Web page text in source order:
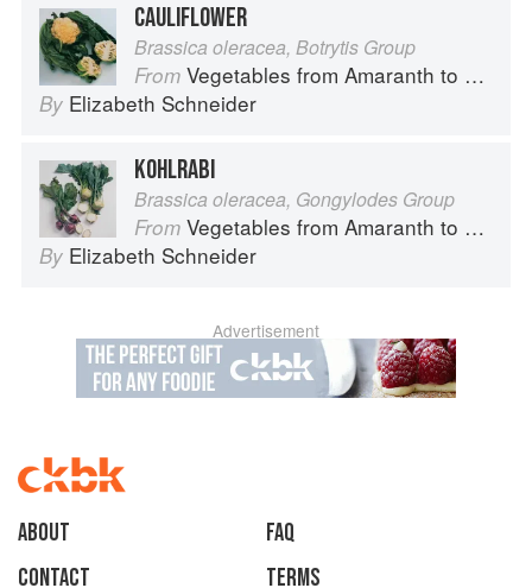
CAULIFLOWER
Brassica oleracea, Botrytis Group
From Vegetables from Amaranth to Zucchini
By Elizabeth Schneider
KOHLRABI
Brassica oleracea, Gongylodes Group
From Vegetables from Amaranth to Zucchini
By Elizabeth Schneider
Advertisement
About
faq
Contact
Terms